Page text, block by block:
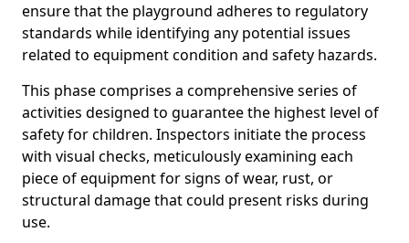
ensure that the playground adheres to regulatory
standards while identifying any potential issues
related to equipment condition and safety hazards.
This phase comprises a comprehensive series of
activities designed to guarantee the highest level of
safety for children. Inspectors initiate the process
with visual checks, meticulously examining each
piece of equipment for signs of wear, rust, or
structural damage that could present risks during
use.